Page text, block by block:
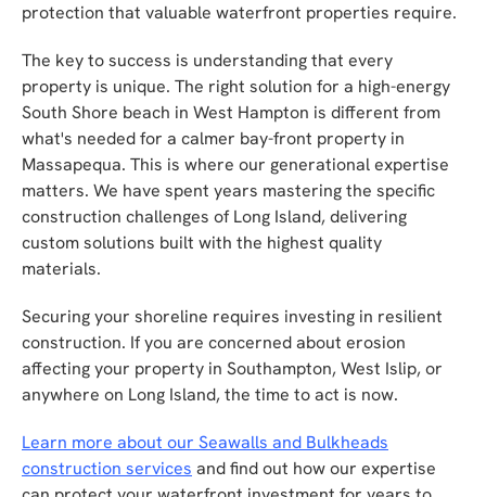
protection that valuable waterfront properties require.
The key to success is understanding that every
property is unique. The right solution for a high-energy
South Shore beach in West Hampton is different from
what's needed for a calmer bay-front property in
Massapequa. This is where our generational expertise
matters. We have spent years mastering the specific
construction challenges of Long Island, delivering
custom solutions built with the highest quality
materials.
Securing your shoreline requires investing in resilient
construction. If you are concerned about erosion
affecting your property in Southampton, West Islip, or
anywhere on Long Island, the time to act is now.
Learn more about our Seawalls and Bulkheads
construction services and find out how our expertise